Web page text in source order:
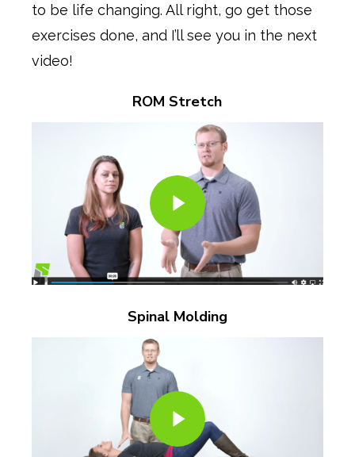
to be life changing. All right, go get those
exercises done, and I’ll see you in the next
video!
ROM Stretch
Play Video
Play Video
Spinal Molding
Play Video